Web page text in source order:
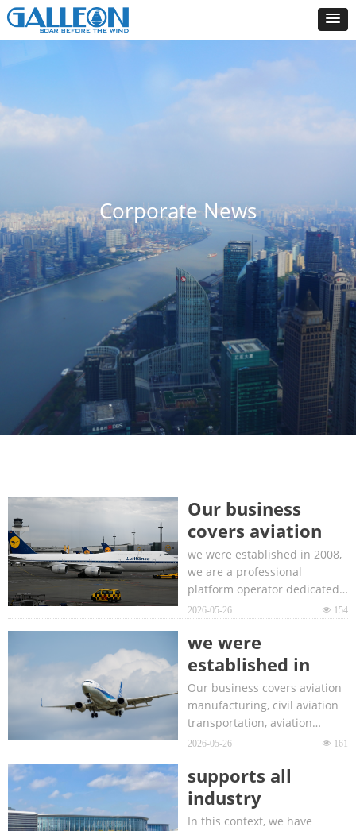
Our business
covers aviation
manufacturing,
civil aviation
transportation,
aviation
infrastructure
construction and
operation
technology.
we were established in 2008,
we are a professional
platform operator dedicated
to the global aviation
industry.
넶 154
2026-05-26
we were
established in
2008, we are a
professional
platform
operator
dedicated to the
global aviation
industry.
Our business covers aviation
manufacturing, civil aviation
transportation, aviation
infrastructure construction
넶 161
2026-05-26
supports all
industry
participants to
In this context, we have
Corporate News